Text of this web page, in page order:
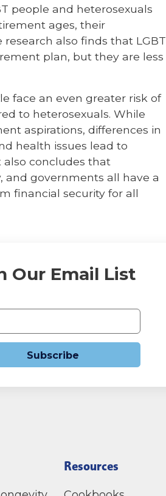
people and heterosexuals
ages, their
also finds that LGBT
plan, but they are less
face an even greater risk of
to heterosexuals. While
aspirations, differences in
health issues lead to
also concludes that
and governments all have a
financial security for all
Our Email List
Subscribe
Resources